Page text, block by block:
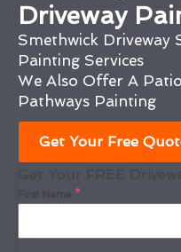
Driveway
Smethwick Driveway
Painting Services
We Also Offer A
Pathways Painting
Get Your Free
Get Your FREE
First Name *